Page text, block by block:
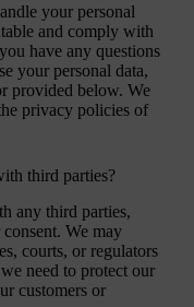
your personal
and comply with
have any questions
your personal data,
provided below. We
privacy policies of
third parties?
any third parties,
We may
courts, or regulators
need to protect our
customers or